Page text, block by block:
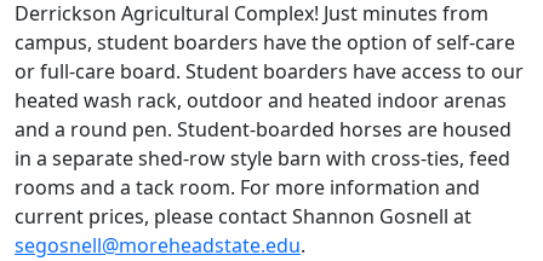
Derrickson Agricultural Complex! Just minutes from
campus, student boarders have the option of self-care
or full-care board. Student boarders have access to our
heated wash rack, outdoor and heated indoor arenas
and a round pen. Student-boarded horses are housed
in a separate shed-row style barn with cross-ties, feed
rooms and a tack room. For more information and
current prices, please contact Shannon Gosnell at
segosnell@moreheadstate.edu.